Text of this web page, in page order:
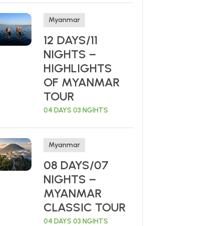
Myanmar
12 DAYS/11
NIGHTS –
HIGHLIGHTS
OF MYANMAR
TOUR
04 DAYS 03 NGIHTS
Myanmar
08 DAYS/07
NIGHTS –
MYANMAR
CLASSIC TOUR
04 DAYS 03 NGIHTS